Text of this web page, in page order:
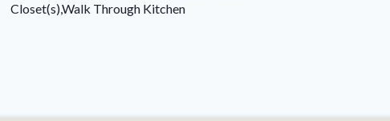
Closet(s),Walk Through Kitchen